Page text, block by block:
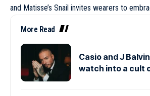
and Matisse’s Snail invites wearers to
More Read
Casio and J
watch into a cult